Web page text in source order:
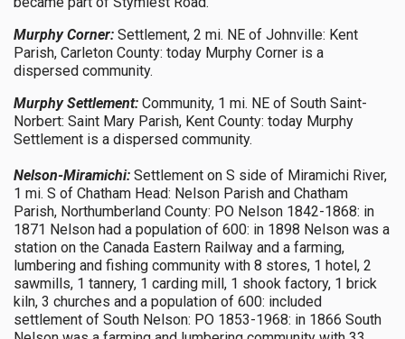
Murphy Corner: Settlement, 2 mi. NE of Johnville: Kent
Parish, Carleton County: today Murphy Corner is a
dispersed community.
Murphy Settlement: Community, 1 mi. NE of South Saint-
Norbert: Saint Mary Parish, Kent County: today Murphy
Settlement is a dispersed community.
Nelson-Miramichi: Settlement on S side of Miramichi River,
1 mi. S of Chatham Head: Nelson Parish and Chatham
Parish, Northumberland County: PO Nelson 1842-1868: in
1871 Nelson had a population of 600: in 1898 Nelson was a
station on the Canada Eastern Railway and a farming,
lumbering and fishing community with 8 stores, 1 hotel, 2
sawmills, 1 tannery, 1 carding mill, 1 shook factory, 1 brick
kiln, 3 churches and a population of 600: included
settlement of South Nelson: PO 1853-1968: in 1866 South